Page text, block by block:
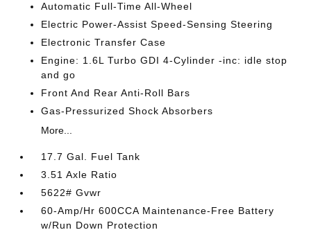
Automatic Full-Time All-Wheel
Electric Power-Assist Speed-Sensing Steering
Electronic Transfer Case
Engine: 1.6L Turbo GDI 4-Cylinder -inc: idle stop
and go
Front And Rear Anti-Roll Bars
Gas-Pressurized Shock Absorbers
More...
17.7 Gal. Fuel Tank
3.51 Axle Ratio
5622# Gvwr
60-Amp/Hr 600CCA Maintenance-Free Battery
w/Run Down Protection